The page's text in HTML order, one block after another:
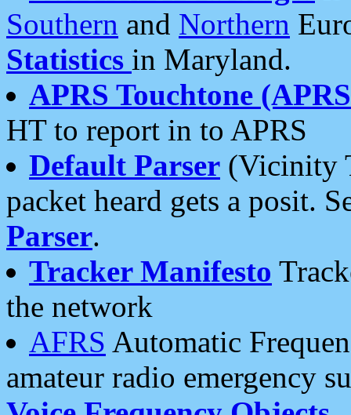
Southern and Northern
Statistics in Maryland.
APRS Touchtone
HT to report in to APRS
Default Parser (Vicinity
packet heard gets a posit.
Parser.
Tracker Manifesto
the network
AFRS Automatic
amateur radio emergency